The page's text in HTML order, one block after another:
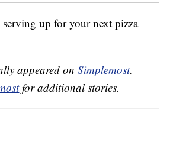
up for your next pizza
appeared onSimplemost.
for additional stories.